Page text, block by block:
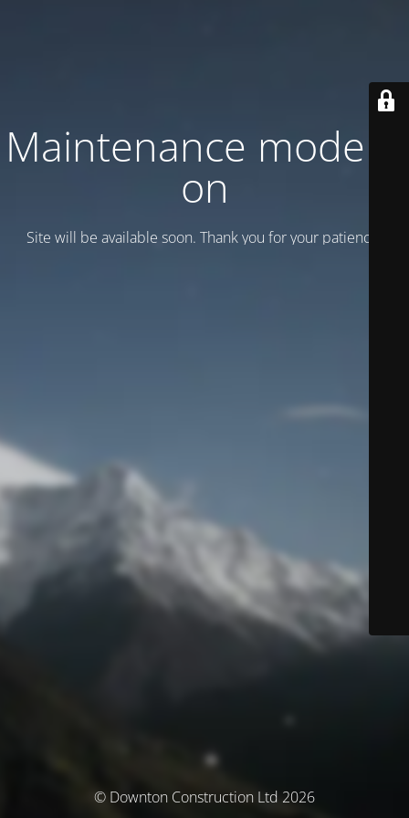
Maintenance mode is
on
Site will be available soon. Thank you for your patience!
© Downton Construction Ltd 2026